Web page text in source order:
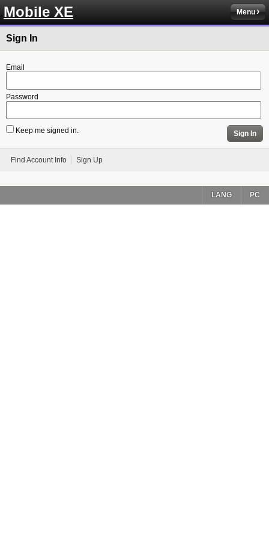
Mobile XE Menu
Sign In
Email
Password
Keep me signed in. Sign In
Find Account Info Sign Up
PC
LANG